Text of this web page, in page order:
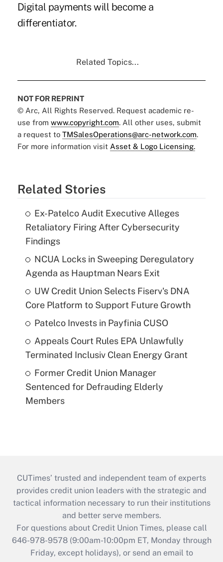
Digital payments will become a
differentiator.
Related Topics...
NOT FOR REPRINT
© Arc, All Rights Reserved. Request academic re-
use from www.copyright.com. All other uses, submit
a request to TMSalesOperations@arc-network.com.
For more information visit Asset & Logo Licensing.
Related Stories
Ex-Patelco Audit Executive Alleges
Retaliatory Firing After Cybersecurity
Findings
NCUA Locks in Sweeping Deregulatory
Agenda as Hauptman Nears Exit
UW Credit Union Selects Fiserv's DNA
Core Platform to Support Future Growth
Patelco Invests in Payfinia CUSO
Appeals Court Rules EPA Unlawfully
Terminated Inclusiv Clean Energy Grant
Former Credit Union Manager
Sentenced for Defrauding Elderly
Members
CUTimes’ trusted and independent team of experts
provides credit union leaders with the strategic and
tactical information necessary to run their institutions
and better serve members.
For questions about Credit Union Times, please call
646-978-9578 (9:00am-10:00pm ET, Monday through
Friday, except holidays), or send an email to